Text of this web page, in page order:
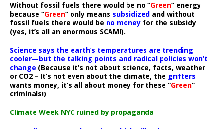
Without fossil fuels there would be no “Green” energy
because “Green” only means subsidized and without
fossil fuels there would be no money for the subsidy
(yes, it’s all an enormous SCAM!).
Science says the earth’s temperatures are trending
cooler—but the talking points and radical policies won’t
change (Because it’s not about science, facts, weather
or CO2 – It’s not even about the climate, the grifters
wants money, it’s all about money for these “Green”
criminals!)
Climate Week NYC ruined by propaganda